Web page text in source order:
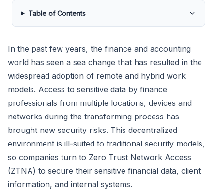
Table of Contents
In the past few years, the finance and accounting
world has seen a sea change that has resulted in the
widespread adoption of remote and hybrid work
models. Access to sensitive data by finance
professionals from multiple locations, devices and
networks during the transforming process has
brought new security risks. This decentralized
environment is ill-suited to traditional security models,
so companies turn to Zero Trust Network Access
(ZTNA) to secure their sensitive financial data, client
information, and internal systems.